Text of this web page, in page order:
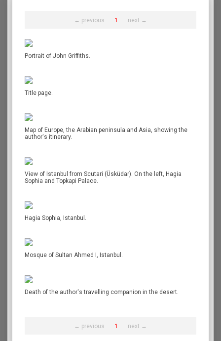
← previous 1 next →
Portrait of John Griffiths.
Title page.
Map of Europe, the Arabian peninsula and Asia, showing the
author's itinerary.
View of Istanbul from Scutari (Üsküdar). On the left, Hagia
Sophia and Topkapi Palace.
Hagia Sophia, Istanbul.
Mosque of Sultan Ahmed I, Istanbul.
Death of the author's travelling companion in the desert.
← previous 1 next →